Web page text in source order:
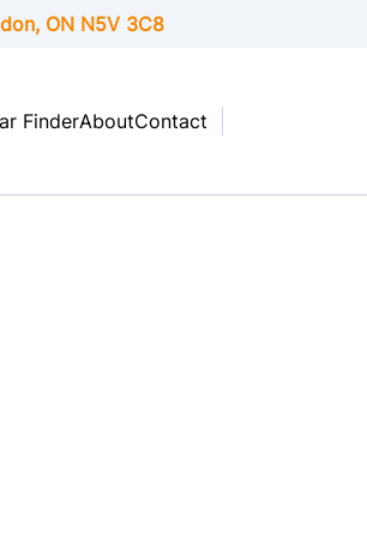
ONN5V 3C8
FinderAboutContact